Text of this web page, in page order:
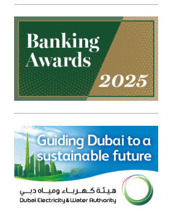
Top 5 Latin American tech
hubs